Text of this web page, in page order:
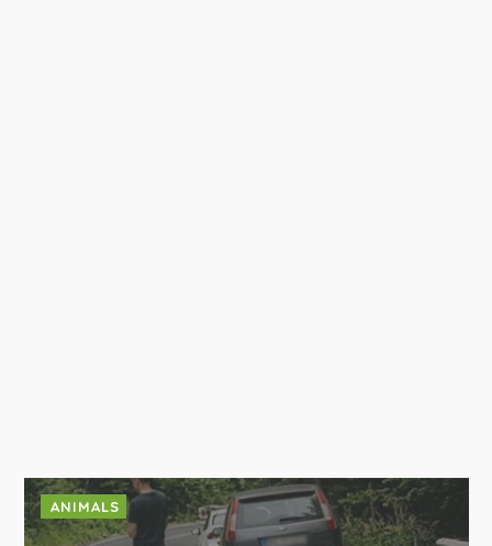
ANIMALS